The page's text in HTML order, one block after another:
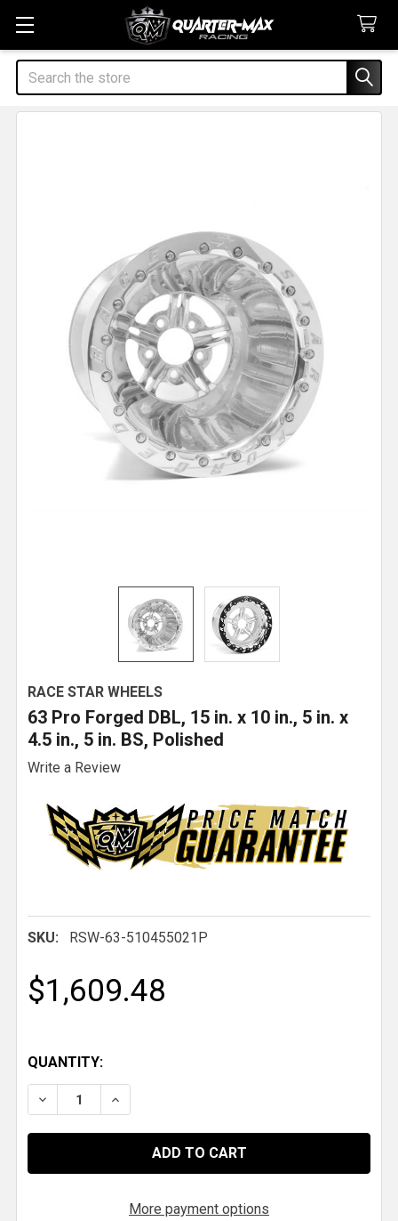
Search
RACE STAR WHEELS
63 Pro Forged DBL, 15 in. x 10 in., 5 in. x
4.5 in., 5 in. BS, Polished
Write a Review
SKU: RSW-63-510455021P
$1,609.48
QUANTITY:
DECREASE QUANTITY OF 63 PRO FORGED DBL, 15
INCREASE QUANTITY OF 63 PRO FORGED
More payment options